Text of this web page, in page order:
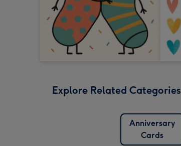
Explore Related Categories
Anniversary
Cards